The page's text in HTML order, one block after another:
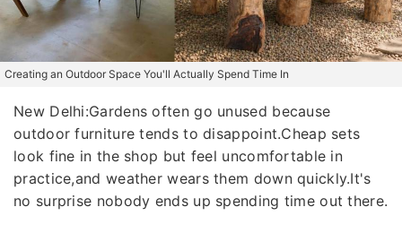
Creating an Outdoor Space You'll Actually Spend Time In
New Delhi:Gardens often go unused because
outdoor furniture tends to disappoint.Cheap sets
look fine in the shop but feel uncomfortable in
practice,and weather wears them down quickly.It's
no surprise nobody ends up spending time out there.